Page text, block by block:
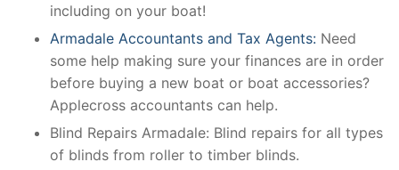
including on your boat!
Armadale Accountants and Tax Agents: Need
some help making sure your finances are in order
before buying a new boat or boat accessories?
Applecross accountants can help.
Blind Repairs Armadale: Blind repairs for all types
of blinds from roller to timber blinds.